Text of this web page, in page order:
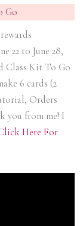
Go
22 t0 June 28,
Class Kit To Go
6 cards (2
Orders
you from me! I
Here For